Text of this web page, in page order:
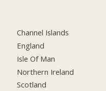
Channel Islands
England
Isle Of Man
Northern Ireland
Scotland